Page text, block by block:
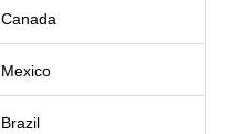
Canada
Mexico
Brazil